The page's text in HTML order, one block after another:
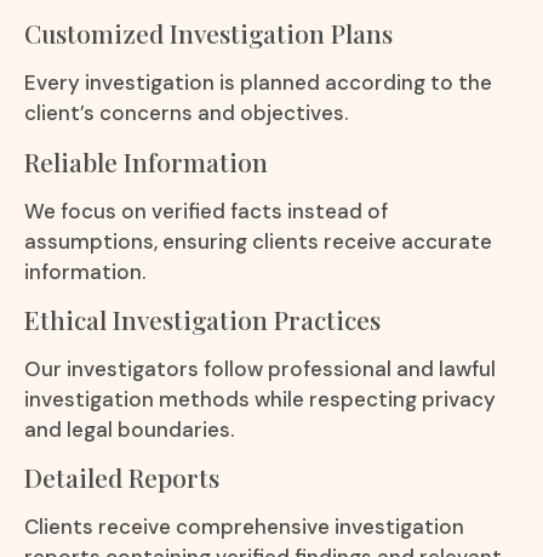
Customized Investigation Plans
Every investigation is planned according to the
client’s concerns and objectives.
Reliable Information
We focus on verified facts instead of
assumptions, ensuring clients receive accurate
information.
Ethical Investigation Practices
Our investigators follow professional and lawful
investigation methods while respecting privacy
and legal boundaries.
Detailed Reports
Clients receive comprehensive investigation